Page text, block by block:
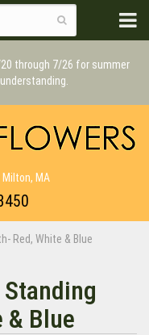
through 7/26 for summer
Milton, MA
Red, White & Blue
& Blue